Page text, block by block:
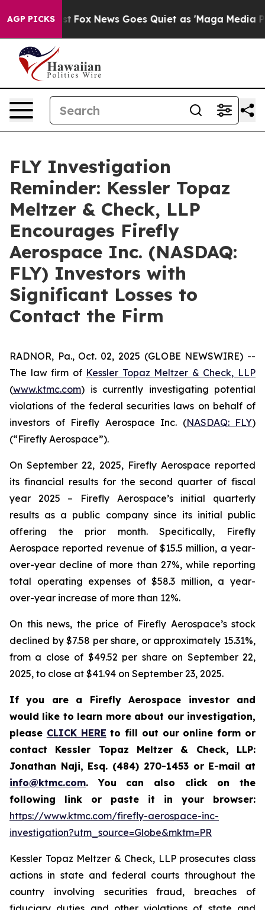
AGP PICKS
They Exist Fox News Goes Quiet as 'Maga Media
FLY Investigation
Reminder: Kessler Topaz
Meltzer & Check, LLP
Encourages Firefly
Aerospace Inc. (NASDAQ:
FLY) Investors with
Significant Losses to
Contact the Firm
RADNOR, Pa., Oct. 02, 2025 (GLOBE NEWSWIRE) --
The law firm of Kessler Topaz Meltzer & Check, LLP
(www.ktmc.com) is currently investigating potential
violations of the federal securities laws on behalf of
investors of Firefly Aerospace Inc. (NASDAQ: FLY)
(“Firefly Aerospace”).
On September 22, 2025, Firefly Aerospace reported
its financial results for the second quarter of fiscal
year 2025 – Firefly Aerospace’s initial quarterly
results as a public company since its initial public
offering the prior month. Specifically, Firefly
Aerospace reported revenue of $15.5 million, a year-
over-year decline of more than 27%, while reporting
total operating expenses of $58.3 million, a year-
over-year increase of more than 12%.
On this news, the price of Firefly Aerospace’s stock
declined by $7.58 per share, or approximately 15.31%,
from a close of $49.52 per share on September 22,
2025, to close at $41.94 on September 23, 2025.
If you are a Firefly Aerospace investor and
would like to learn more about our investigation,
please CLICK HERE to fill out our online form or
contact Kessler Topaz Meltzer & Check, LLP:
Jonathan Naji, Esq. (484) 270-1453 or E-mail at
info@ktmc.com. You can also click on the
following link or paste it in your browser:
https://www.ktmc.com/firefly-aerospace-inc-
investigation?utm_source=Globe&mktm=PR
Kessler Topaz Meltzer & Check, LLP prosecutes class
actions in state and federal courts throughout the
country involving securities fraud, breaches of